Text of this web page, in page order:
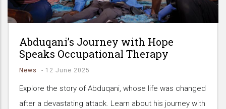
Abduqani’s Journey with Hope
Speaks Occupational Therapy
News - 12 June 2025
Explore the story of Abduqani, whose life was changed
after a devastating attack. Learn about his journey with